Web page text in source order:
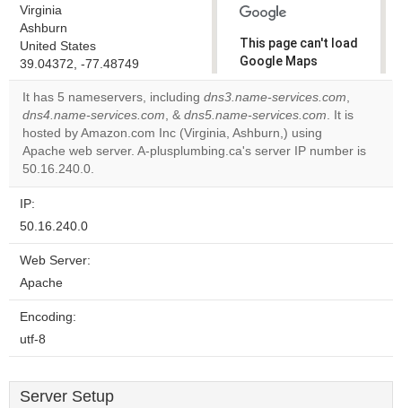
Virginia
Ashburn
United States
39.04372, -77.48749
This page can't load
Google Maps
correctly.
Do you
own this
website?
It has 5 nameservers, including dns3.name-services.com,
dns4.name-services.com, & dns5.name-services.com. It is
hosted by Amazon.com Inc (Virginia, Ashburn,) using
Apache web server. A-plusplumbing.ca's server IP number is
50.16.240.0.
IP:
50.16.240.0
Web Server:
Apache
Encoding:
utf-8
Server Setup